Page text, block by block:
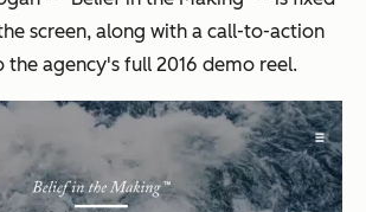
screen, along with a call-to-action
agency's full 2016 demo reel.